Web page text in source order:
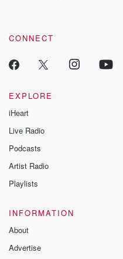
CONNECT
EXPLORE
iHeart
Live Radio
Podcasts
Artist Radio
Playlists
INFORMATION
About
Advertise